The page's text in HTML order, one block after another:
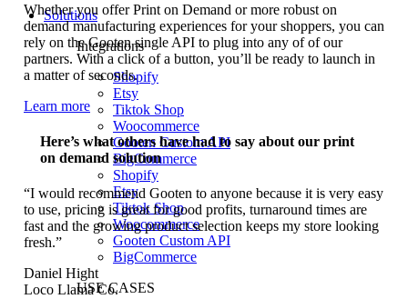
Solutions
Integrations
Shopify
Etsy
Tiktok Shop
Woocommerce
Gooten Custom API
BigCommerce
Shopify
Etsy
Tiktok Shop
Woocommerce
Gooten Custom API
BigCommerce
USE CASES
Whether you offer Print on Demand or more robust on
demand manufacturing experiences for your shoppers, you can
rely on the Gooten single API to plug into any of of our
partners. With a click of a button, you’ll be ready to launch in
a matter of seconds.
Learn more
Here’s what others have had to say about our print
on demand solution
“I would recommend Gooten to anyone because it is very easy
to use, pricing is great for good profits, turnaround times are
fast and the growing product selection keeps my store looking
fresh.”
Daniel Hight
Loco Llama Co.